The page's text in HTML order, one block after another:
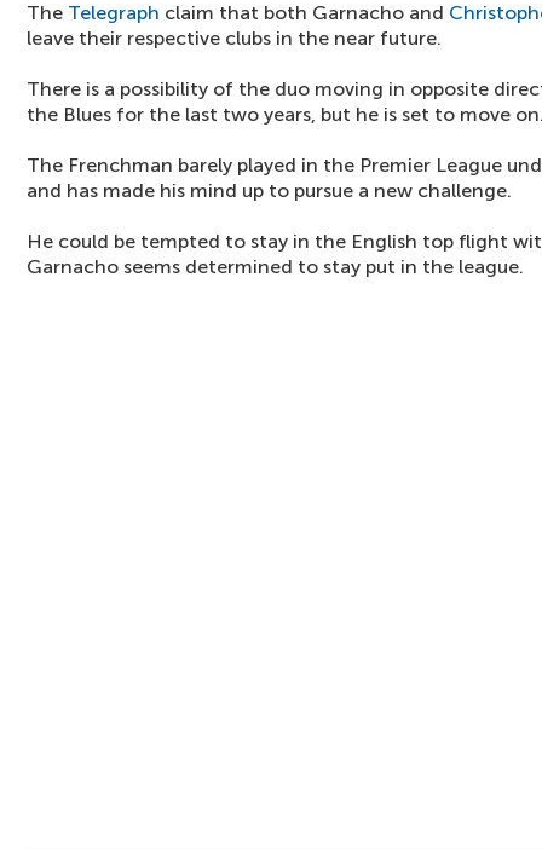
The Telegraph claim that both Garnacho and
leave their respective clubs in the near future.
There is a possibility of the duo moving in opposite
the Blues for the last two years, but he is set to move
The Frenchman barely played in the Premier League
and has made his mind up to pursue a new challenge.
He could be tempted to stay in the English top flight
Garnacho seems determined to stay put in the league.